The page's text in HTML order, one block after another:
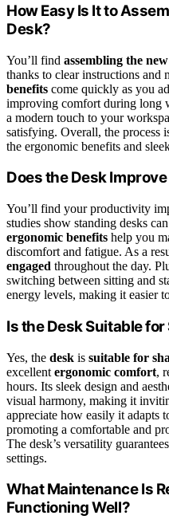
How Easy Is It to
Desk?
You’ll find assembling the
thanks to clear instructions and
benefits come quickly as you
improving comfort during long
a modern touch to your
satisfying. Overall, the process
the ergonomic benefits and
Does the Desk
You’ll find your productivity
studies show standing desks
ergonomic benefits help you
discomfort and fatigue. As a
engaged throughout the day.
switching between sitting and
energy levels, making it easier
Is the Desk Suitable
Yes, the desk is suitable for
excellent ergonomic comfort,
hours. Its sleek design and
visual harmony, making it
appreciate how easily it adapts
promoting a comfortable and
The desk’s versatility
settings.
What Maintenance Is
Functioning Well?